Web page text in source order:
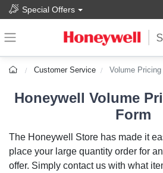
Special Offers
Customer Service Volume Pricing
Honeywell Volume
Form
The Honeywell Store has made it
place your large quantity order for
offer. Simply contact us with what